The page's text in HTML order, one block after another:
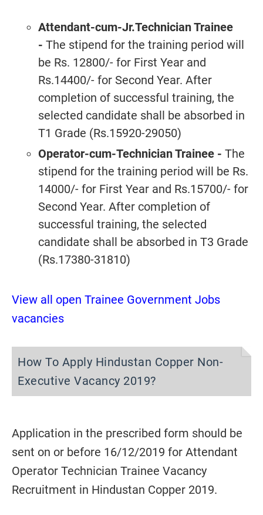
Attendant-cum-Jr.Technician Trainee
- The stipend for the training period will
be Rs. 12800/- for First Year and
Rs.14400/- for Second Year. After
completion of successful training, the
selected candidate shall be absorbed in
T1 Grade (Rs.15920-29050)
Operator-cum-Technician Trainee - The
stipend for the training period will be Rs.
14000/- for First Year and Rs.15700/- for
Second Year. After completion of
successful training, the selected
candidate shall be absorbed in T3 Grade
(Rs.17380-31810)
View all open Trainee Government Jobs
vacancies
How To Apply Hindustan Copper Non-
Executive Vacancy 2019?
Application in the prescribed form should be
sent on or before 16/12/2019 for Attendant
Operator Technician Trainee Vacancy
Recruitment in Hindustan Copper 2019.